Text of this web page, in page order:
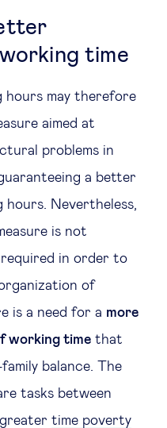
time
hours may therefore
aimed at
problems in
a better
Nevertheless,
is not
in order to
of
is a need for a more
working time that
balance. The
tasks between
time poverty